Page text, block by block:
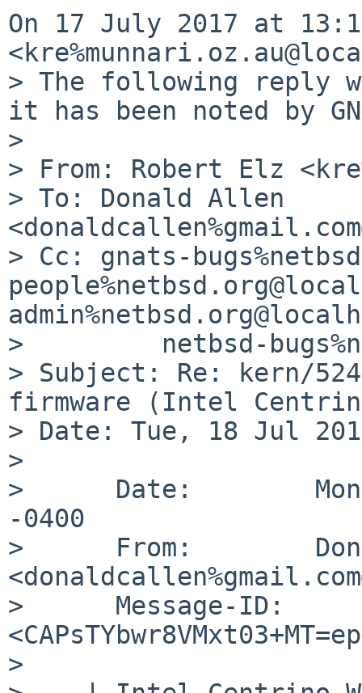
On 17 July 2017 at
> The following reply
it has been noted by
>
> From: Robert Elz
> To: Donald Allen
> Cc: gnats-
>         netbsd-
> Subject: Re: kern/
firmware (Intel
> Date: Tue, 18 Jul
>
>      Date:        Mon,
-0400
>      From:
>      Message-ID:
>